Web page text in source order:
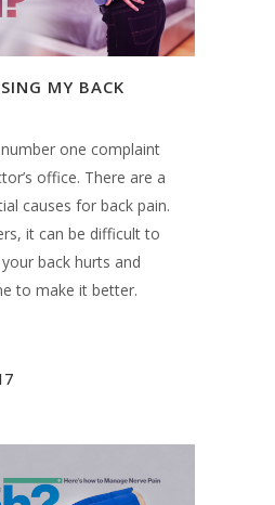
MY BACK
one complaint
office. There are a
causes for back pain.
it can be difficult to
back hurts and
to make it better.